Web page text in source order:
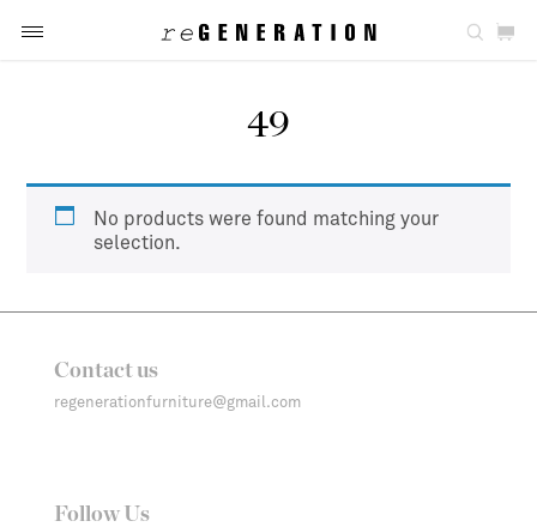
49
No products were found matching your
selection.
Contact us
regenerationfurniture@gmail.com
Follow Us